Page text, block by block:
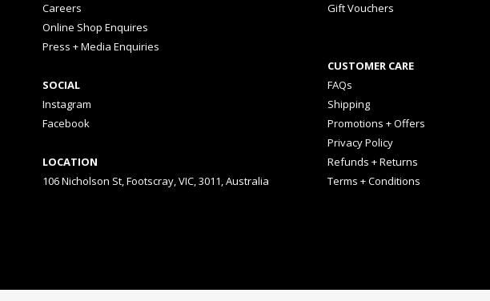
Careers
Online Shop Enquires
Press + Media Enquiries
SOCIAL
Instagram
Facebook
LOCATION
106 Nicholson St, Footscray, VIC, 3011, Australia
Gift Vouchers
CUSTOMER CARE
FAQs
Shipping
Promotions + Offers
Privacy Policy
Refunds + Returns
Terms + Conditions